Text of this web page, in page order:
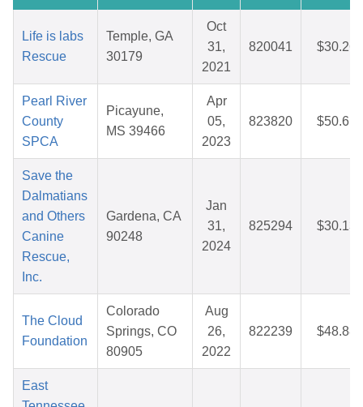
Life is labs
Rescue
Temple, GA
30179
Oct
31,
2021
820041 $30.26
Pearl River
County
SPCA
Picayune,
MS 39466
Apr
05,
2023
823820 $50.61
Save the
Dalmatians
and Others
Canine
Rescue,
Inc.
Gardena, CA
90248
Jan
31,
2024
825294 $30.13
The Cloud
Foundation
Colorado
Springs, CO
80905
Aug
26,
2022
822239 $48.88
East